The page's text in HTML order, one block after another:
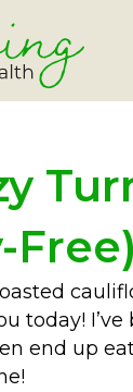
Free)
today!
end up